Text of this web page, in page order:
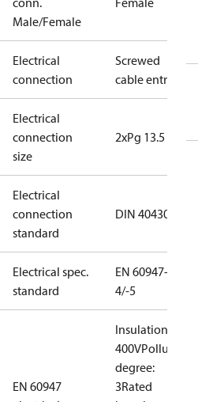
Male/Female
Electrical
connection
Screwed
cable entry
Electrical
connection
size
2xPg 13.5
Electrical
connection
standard
DIN 40430
Electrical spec.
standard
EN 60947-
4/-5
EN 60947
Insulation:
400VPollution
degree:
3Rated